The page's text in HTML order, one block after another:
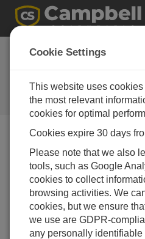
How Do You
Action?
Vim Mistry | Updated: 03/11/
Blog Menu
Cookie Settings
This website uses
the most relevant
cookies for optimal
Cookies expire 30 days
Please note that we also
tools, such as Google
cookies to collect
browsing activities. We
cookies, but we ensure
we use are GDPR-
any personally identifiable